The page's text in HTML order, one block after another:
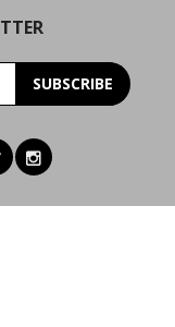
SUBSCRIBE